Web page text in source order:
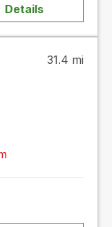
Details
31.4 mi